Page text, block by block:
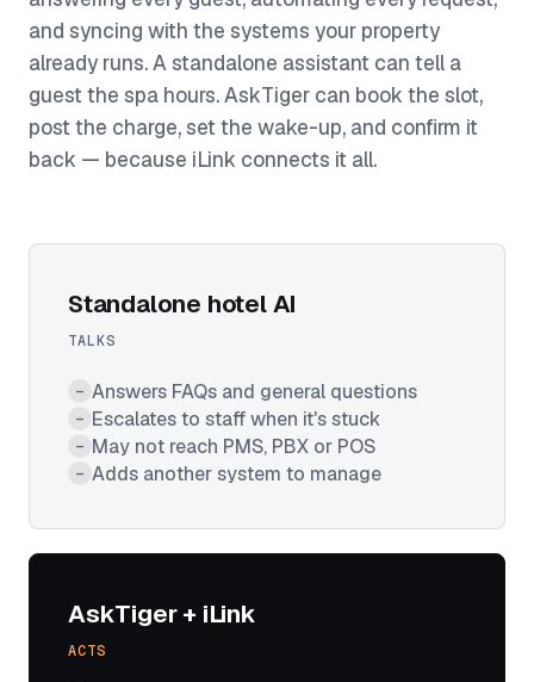
and syncing with the systems your property
already runs. A standalone assistant can tell a
guest the spa hours. AskTiger can book the slot,
post the charge, set the wake-up, and confirm it
back — because iLink connects it all.
Standalone hotel AI
TALKS
– Answers FAQs and general questions
– Escalates to staff when it's stuck
– May not reach PMS, PBX or POS
– Adds another system to manage
AskTiger + iLink
ACTS